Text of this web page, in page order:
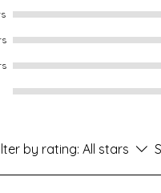
by rating: All stars